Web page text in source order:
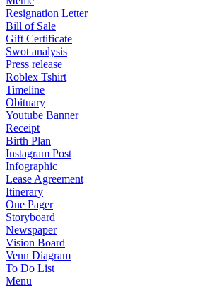
Resignation Letter
Bill of Sale
Gift Certificate
Swot analysis
Press release
Roblex Tshirt
Timeline
Obituary
Youtube Banner
Receipt
Birth Plan
Instagram Post
Infographic
Lease Agreement
Itinerary
One Pager
Storyboard
Newspaper
Vision Board
Venn Diagram
To Do List
Menu